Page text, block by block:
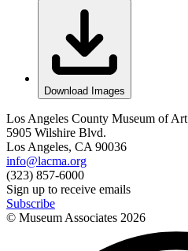
Download Images
Los Angeles County Museum of Art
5905 Wilshire Blvd.
Los Angeles, CA 90036
info@lacma.org
(323) 857-6000
Sign up to receive emails
Subscribe
© Museum Associates 2026